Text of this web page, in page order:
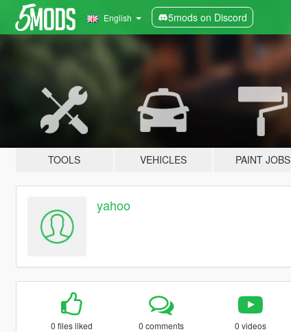
English 5mods on Discord
TOOLS VEHICLES PAINT JOBS
yahoo
0 files liked 0 comments 0 videos